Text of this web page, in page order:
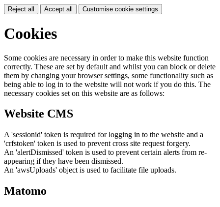
Reject all Accept all Customise cookie settings
Cookies
Some cookies are necessary in order to make this website function
correctly. These are set by default and whilst you can block or delete
them by changing your browser settings, some functionality such as
being able to log in to the website will not work if you do this. The
necessary cookies set on this website are as follows:
Website CMS
A 'sessionid' token is required for logging in to the website and a
'crfstoken' token is used to prevent cross site request forgery.
An 'alertDismissed' token is used to prevent certain alerts from re-
appearing if they have been dismissed.
An 'awsUploads' object is used to facilitate file uploads.
Matomo